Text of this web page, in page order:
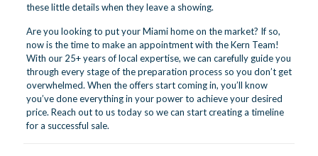
these little details when they leave a showing.
Are you looking to put your Miami home on the market? If so,
now is the time to make an appointment with the Kern Team!
With our 25+ years of local expertise, we can carefully guide you
through every stage of the preparation process so you don’t get
overwhelmed. When the offers start coming in, you’ll know
you’ve done everything in your power to achieve your desired
price. Reach out to us todayso we can start creating a timeline
for a successful sale.